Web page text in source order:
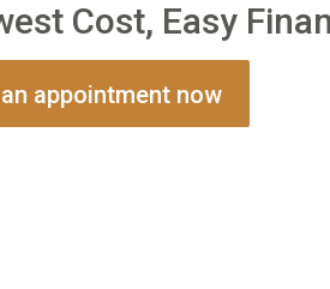
Cost, Easy
appointment now